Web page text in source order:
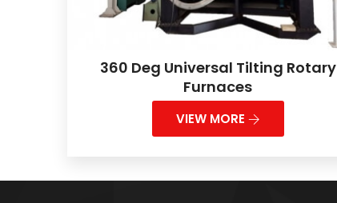
360 Deg Universal Tilting Rotary
Furnaces
VIEW MORE